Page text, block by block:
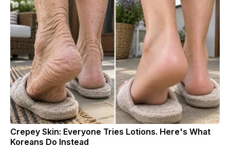
Crepey Skin: Everyone Tries Lotions. Here's What
Koreans Do Instead